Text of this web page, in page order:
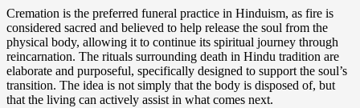
Cremation is the preferred funeral practice in Hinduism, as fire is
considered sacred and believed to help release the soul from the
physical body, allowing it to continue its spiritual journey through
reincarnation. The rituals surrounding death in Hindu tradition are
elaborate and purposeful, specifically designed to support the soul’s
transition. The idea is not simply that the body is disposed of, but
that the living can actively assist in what comes next.